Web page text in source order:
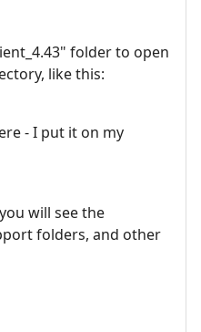
folder to open
like this:
- I put it on my
will see the
folders, and other